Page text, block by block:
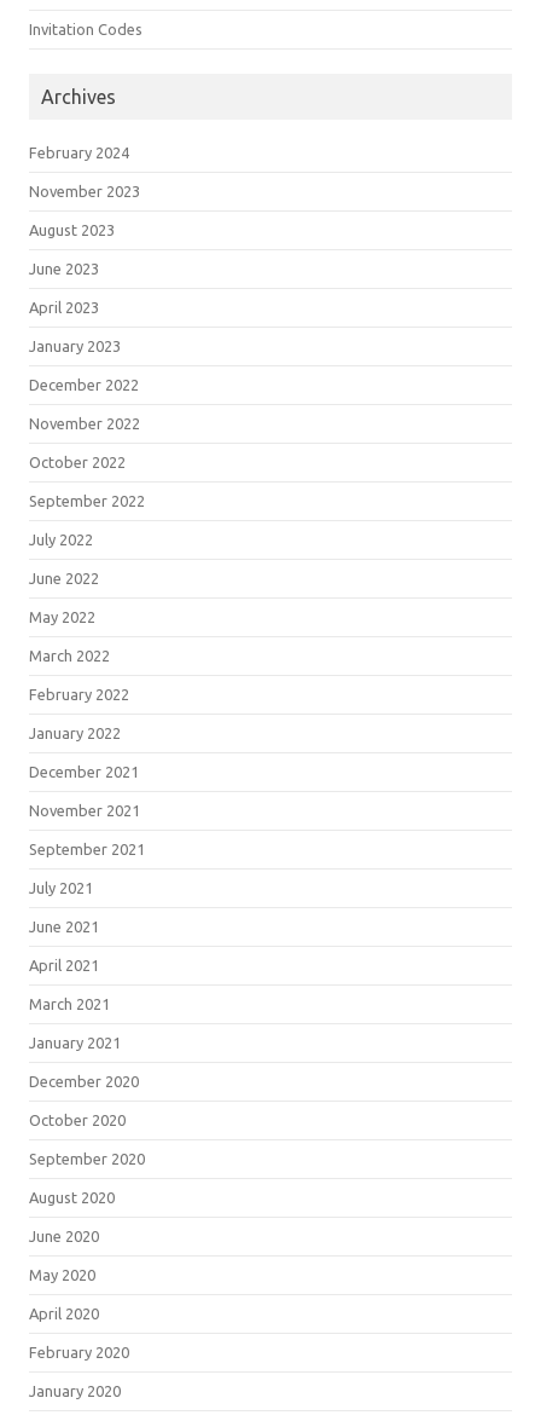
Invitation Codes
Archives
February 2024
November 2023
August 2023
June 2023
April 2023
January 2023
December 2022
November 2022
October 2022
September 2022
July 2022
June 2022
May 2022
March 2022
February 2022
January 2022
December 2021
November 2021
September 2021
July 2021
June 2021
April 2021
March 2021
January 2021
December 2020
October 2020
September 2020
August 2020
June 2020
May 2020
April 2020
February 2020
January 2020